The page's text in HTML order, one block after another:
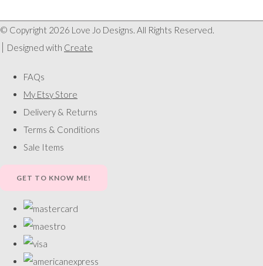
© Copyright 2026 Love Jo Designs. All Rights Reserved.
Designed with Create
FAQs
My Etsy Store
Delivery & Returns
Terms & Conditions
Sale Items
GET TO KNOW ME!